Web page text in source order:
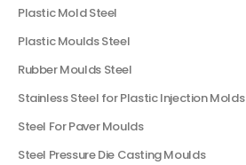
Plastic Mold Steel
Plastic Moulds Steel
Rubber Moulds Steel
Stainless Steel for Plastic Injection Molds
Steel For Paver Moulds
Steel Pressure Die Casting Moulds